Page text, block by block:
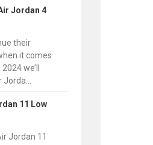
Jordan 4
their
it comes
we’ll
Jorda...
11 Low
Jordan 11